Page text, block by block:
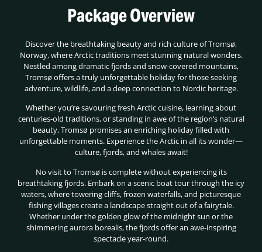
Package Overview
Discover the breathtaking beauty and rich culture of Tromsø,
Norway, where Arctic traditions meet stunning natural wonders.
Nestled among dramatic fjords and snow-covered mountains,
Tromsø offers a truly unforgettable holiday for those seeking
adventure, wildlife, and a deep connection to Nordic heritage.
Whether you’re savouring fresh Arctic cuisine, learning about
centuries-old traditions, or standing in awe of the region’s natural
beauty, Tromsø promises an enriching holiday filled with
unforgettable moments. Experience the Arctic in all its wonder—
culture, fjords, and whales await!
No visit to Tromsø is complete without experiencing its
breathtaking fjords. Embark on a scenic boat tour through the icy
waters, where towering cliffs, frozen waterfalls, and picturesque
fishing villages create a landscape straight out of a fairytale.
Whether under the golden glow of the midnight sun or the
shimmering aurora borealis, the fjords offer an awe-inspiring
spectacle year-round.